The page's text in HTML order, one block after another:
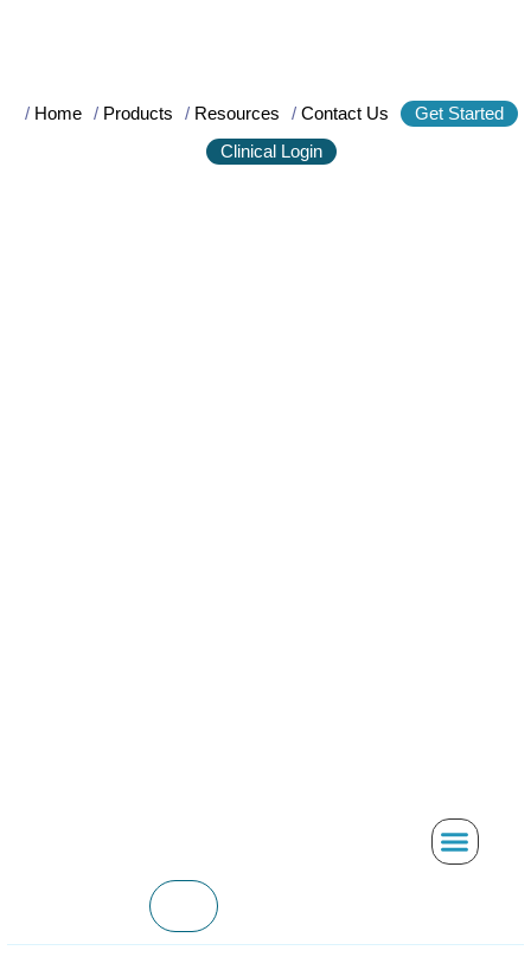
/ Home / Products / Resources / Contact Us
Get Started
Clinical Login